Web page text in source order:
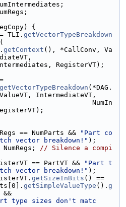
{
TLI.
getVectorTypeBreakdown
(
getContext (), *CallConv, Va
RegisterVT);
getVectorTypeBreakdown (*DAG.
IntermediateVT,
NumIn
== NumParts &&
"Part co
vector breakdown!" );
NumRegs;
// Silence a compi
== PartVT &&
"Part t
vector breakdown!" );
getSizeInBits () ==
getSimpleValueType (). g
type sizes don't matc